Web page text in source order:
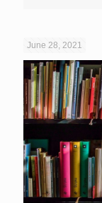
June 28, 2021